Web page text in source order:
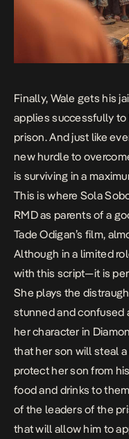
Finally, Wale gets his
applies successfully to
prison. And just like
new hurdle to
is surviving in a
This is where Sola
RMD as parents of a
Tade Odigan’s film,
Although in a limited
with this script—it is
She plays the
stunned and confused
her character in
that her son will steal a
protect her son from
food and drinks to
of the leaders of the
that will allow him to